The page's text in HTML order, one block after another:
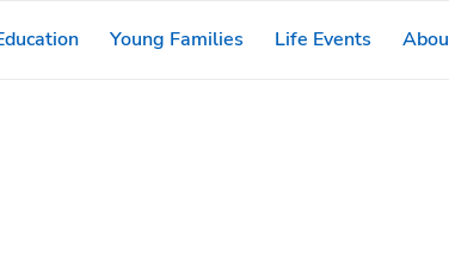
Young Families Life Events